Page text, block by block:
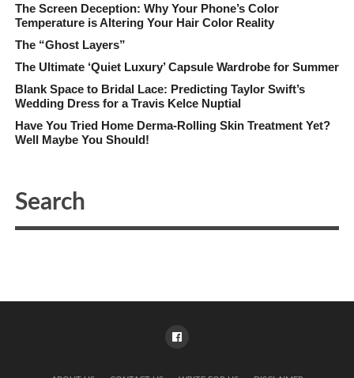
The Screen Deception: Why Your Phone’s Color
Temperature is Altering Your Hair Color Reality
The “Ghost Layers”
The Ultimate ‘Quiet Luxury’ Capsule Wardrobe for Summer
Blank Space to Bridal Lace: Predicting Taylor Swift’s
Wedding Dress for a Travis Kelce Nuptial
Have You Tried Home Derma-Rolling Skin Treatment Yet?
Well Maybe You Should!